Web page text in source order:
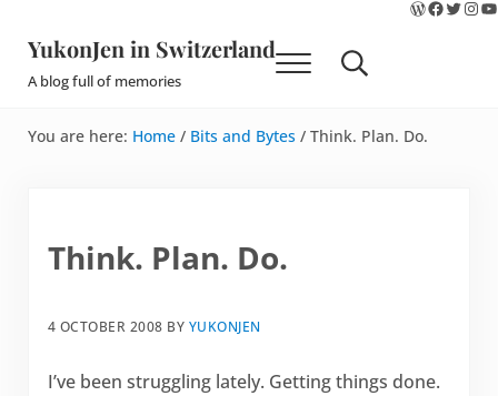
YukonJen in Switzerland
A blog full of memories Menu Search...
You are here: Home / Bits and Bytes /Think. Plan. Do.
Think. Plan. Do.
4 OCTOBER 2008 BY YUKONJEN
I’ve been struggling lately. Getting things done.